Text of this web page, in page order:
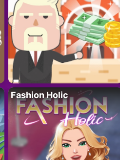
Fashion Holic